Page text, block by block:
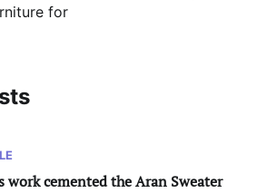
for
work cemented the Aran Sweater